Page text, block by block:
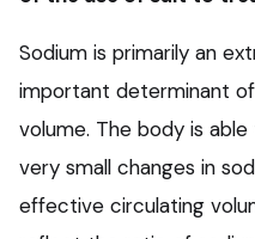
Sodium is primarily an
important determinant
volume. The body is
very small changes in
effective circulating